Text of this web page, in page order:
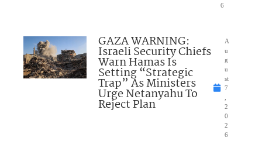
6
GAZA WARNING:
Israeli Security Chiefs
Warn Hamas Is
Setting “Strategic
Trap” As Ministers
Urge Netanyahu To
Reject Plan
A
u
g
u
st
7
2
0
2
6